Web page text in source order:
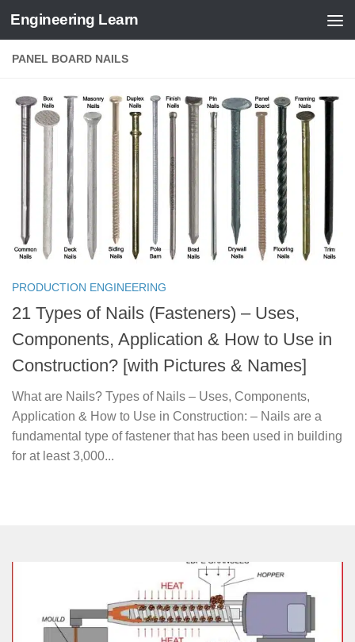
Skip to content
Engineering Learn
PANEL BOARD NAILS
PRODUCTION ENGINEERING
21 Types of Nails (Fasteners) – Uses,
Components, Application & How to Use in
Construction? [with Pictures & Names]
What are Nails? Types of Nails – Uses, Components,
Application & How to Use in Construction: – Nails are a
fundamental type of fastener that has been used in building
for at least 3,000...